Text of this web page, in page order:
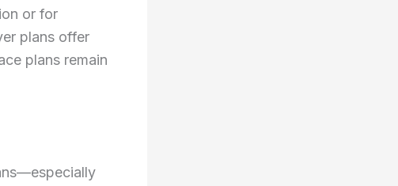
or for
plans offer
plans remain